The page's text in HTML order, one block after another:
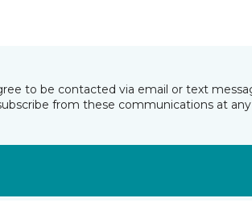
to be contacted via email or text
from these communications at